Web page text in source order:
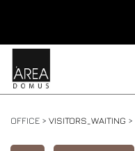
OFFICE > VISITORS_WAITING >